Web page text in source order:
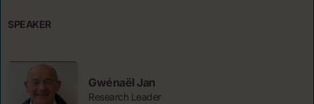
SPEAKER
Gwénaël Jan
Research Leader